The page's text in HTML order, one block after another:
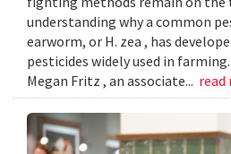
understanding why a common
earworm, or H. zea , has
pesticides widely used in
Megan Fritz , an associate... read